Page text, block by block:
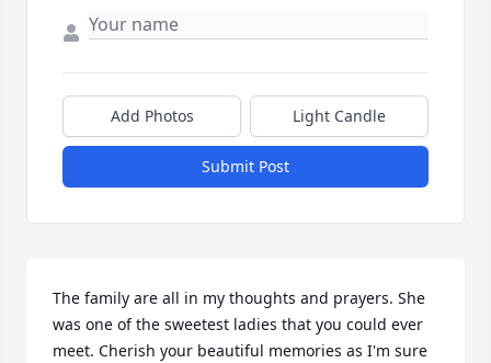
Add Photos Light Candle
Submit Post
The family are all in my thoughts and prayers. She
was one of the sweetest ladies that you could ever
meet. Cherish your beautiful memories as I'm sure